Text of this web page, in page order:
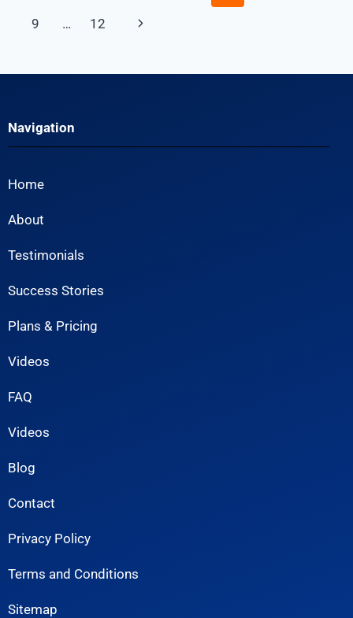
9 … 12
Navigation
Home
About
Testimonials
Success Stories
Plans & Pricing
Videos
FAQ
Videos
Blog
Contact
Privacy Policy
Terms and Conditions
Sitemap